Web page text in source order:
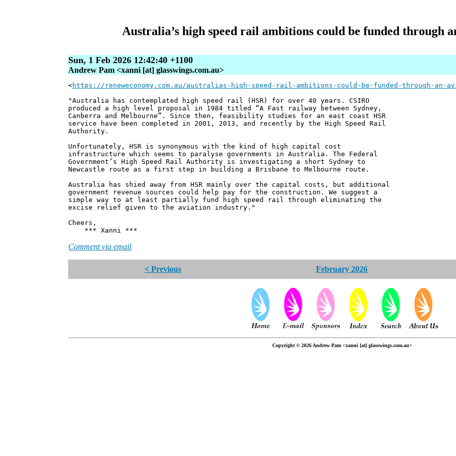
Australia’s high speed rail ambitions could be funded through
Sun, 1 Feb 2026 12:42:40 +1100
Andrew Pam <xanni [at] glasswings.com.au>
<https://reneweconomy.com.au/australias-high-speed-rail-ambitions-could-be-funded-through-
"Australia has contemplated high speed rail (HSR) for over 40 years. CSIRO
produced a high level proposal in 1984 titled “A Fast railway between Sydney,
Canberra and Melbourne”. Since then, feasibility studies for an east coast HSR
service have been completed in 2001, 2013, and recently by the High Speed Rail
Authority.
Unfortunately, HSR is synonymous with the kind of high capital cost
infrastructure which seems to paralyse governments in Australia. The Federal
Government’s High Speed Rail Authority is investigating a short Sydney to
Newcastle route as a first step in building a Brisbane to Melbourne route.
Australia has shied away from HSR mainly over the capital costs, but additional
government revenue sources could help pay for the construction. We suggest a
simple way to at least partially fund high speed rail through eliminating the
excise relief given to the aviation industry."
Cheers,
*** Xanni ***
Comment via email
< Previous February 2026
Copyright © 2026 Andrew Pam <xanni [at] glasswings.com.au>